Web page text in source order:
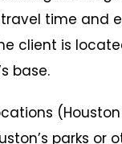
time and
client is
base.
(Houston
parks or